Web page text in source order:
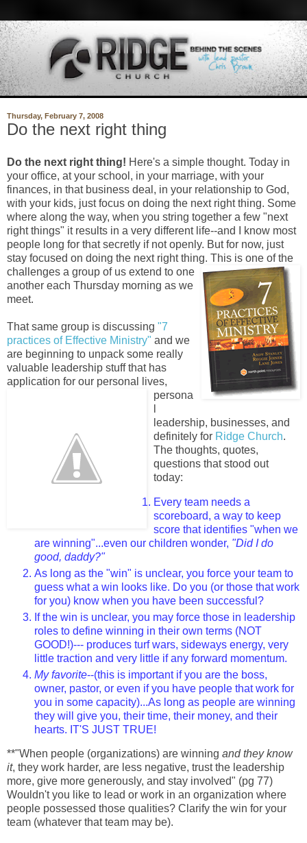
Thursday, February 7, 2008
Do the next right thing
Do the next right thing! Here's a simple thought. Today in
your office, at your school, in your marriage, with your
finances, in that business deal, in your relationship to God,
with your kids, just focus on doing the next right thing. Some
where along the way, when you string together a few "next
right things" it results in a very different life--and I know most
people long for that secretly if not openly. But for now, just
stay focused on doing the next right thing. This is one of the
challenges a group of us extend to one
another each Thursday morning as we
meet.
That same group is discussing "7
practices of Effective Ministry" and we
are beginning to unpack some really
valuable leadership stuff that has
application for our personal lives,
persona
leadership, businesses, and
definitely for Ridge Church.
The thoughts, quotes,
questions that stood out
today:
Every team needs a
scoreboard, a way to keep
score that identifies "when we
are winning"...even our children wonder, "Did I do
good, daddy?"
As long as the "win" is unclear, you force your team to
guess what a win looks like. Do you (or those that work
for you) know when you have been successful?
If the win is unclear, you may force those in leadership
roles to define winning in their own terms (NOT
GOOD!)--- produces turf wars, sideways energy, very
little traction and very little if any forward momentum.
My favorite--(this is important if you are the boss,
owner, pastor, or even if you have people that work for
you in some capacity)...As long as people are winning
they will give you, their time, their money, and their
hearts. IT'S JUST TRUE!
**"When people (organizations) are winning and they know
it, they work harder, are less negative, trust the leadership
more, give more generously, and stay involved" (pg 77)
Wouldn't you like to lead or work in an organization where
people possessed those qualities? Clarify the win for your
team (whatever that team may be).